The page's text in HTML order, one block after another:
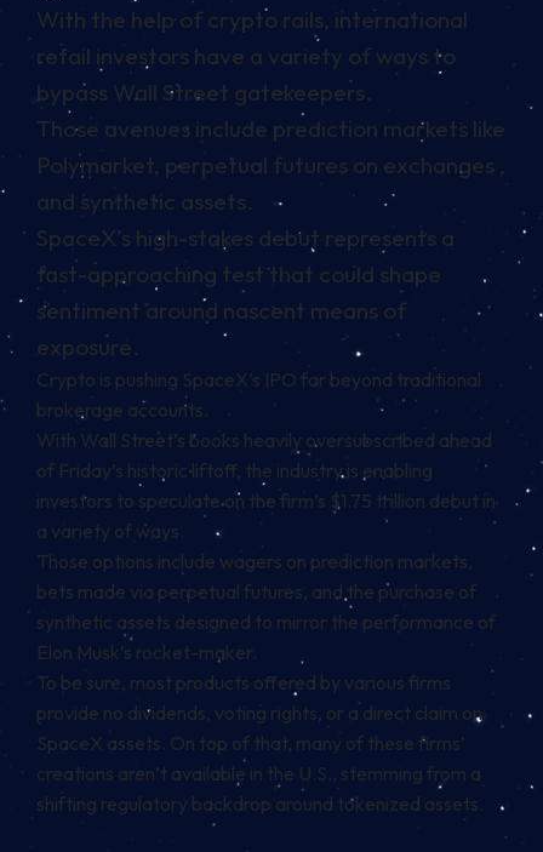
With the help of crypto rails, international
retail investors have a variety of ways to
bypass Wall Street gatekeepers.
Those avenues include prediction markets like
Polymarket, perpetual futures on exchanges ,
and synthetic assets.
SpaceX’s high-stakes debut represents a
fast-approaching test that could shape
sentiment around nascent means of
exposure.
Crypto is pushing SpaceX’s IPO far beyond traditional
brokerage accounts.
With Wall Street’s books heavily oversubscribed ahead
of Friday’s historic liftoff, the industry is enabling
investors to speculate on the firm’s $1.75 trillion debut in
a variety of ways.
Those options include wagers on prediction markets,
bets made via perpetual futures, and the purchase of
synthetic assets designed to mirror the performance of
Elon Musk’s rocket-maker.
To be sure, most products offered by various firms
provide no dividends, voting rights, or a direct claim on
SpaceX assets. On top of that, many of these firms’
creations aren’t available in the U.S., stemming from a
shifting regulatory backdrop around tokenized assets.